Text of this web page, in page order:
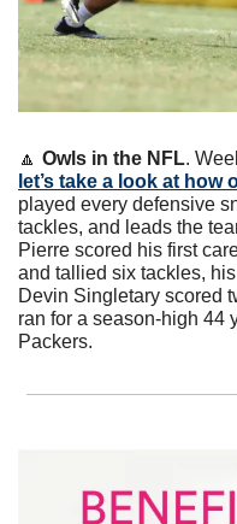
🔼 Owls in the NFL.
let’s take a look at how
played every defensive
tackles, and leads the
Pierre scored his first
and tallied six tackles,
Devin Singletary scored
ran for a season-high 44
Packers.